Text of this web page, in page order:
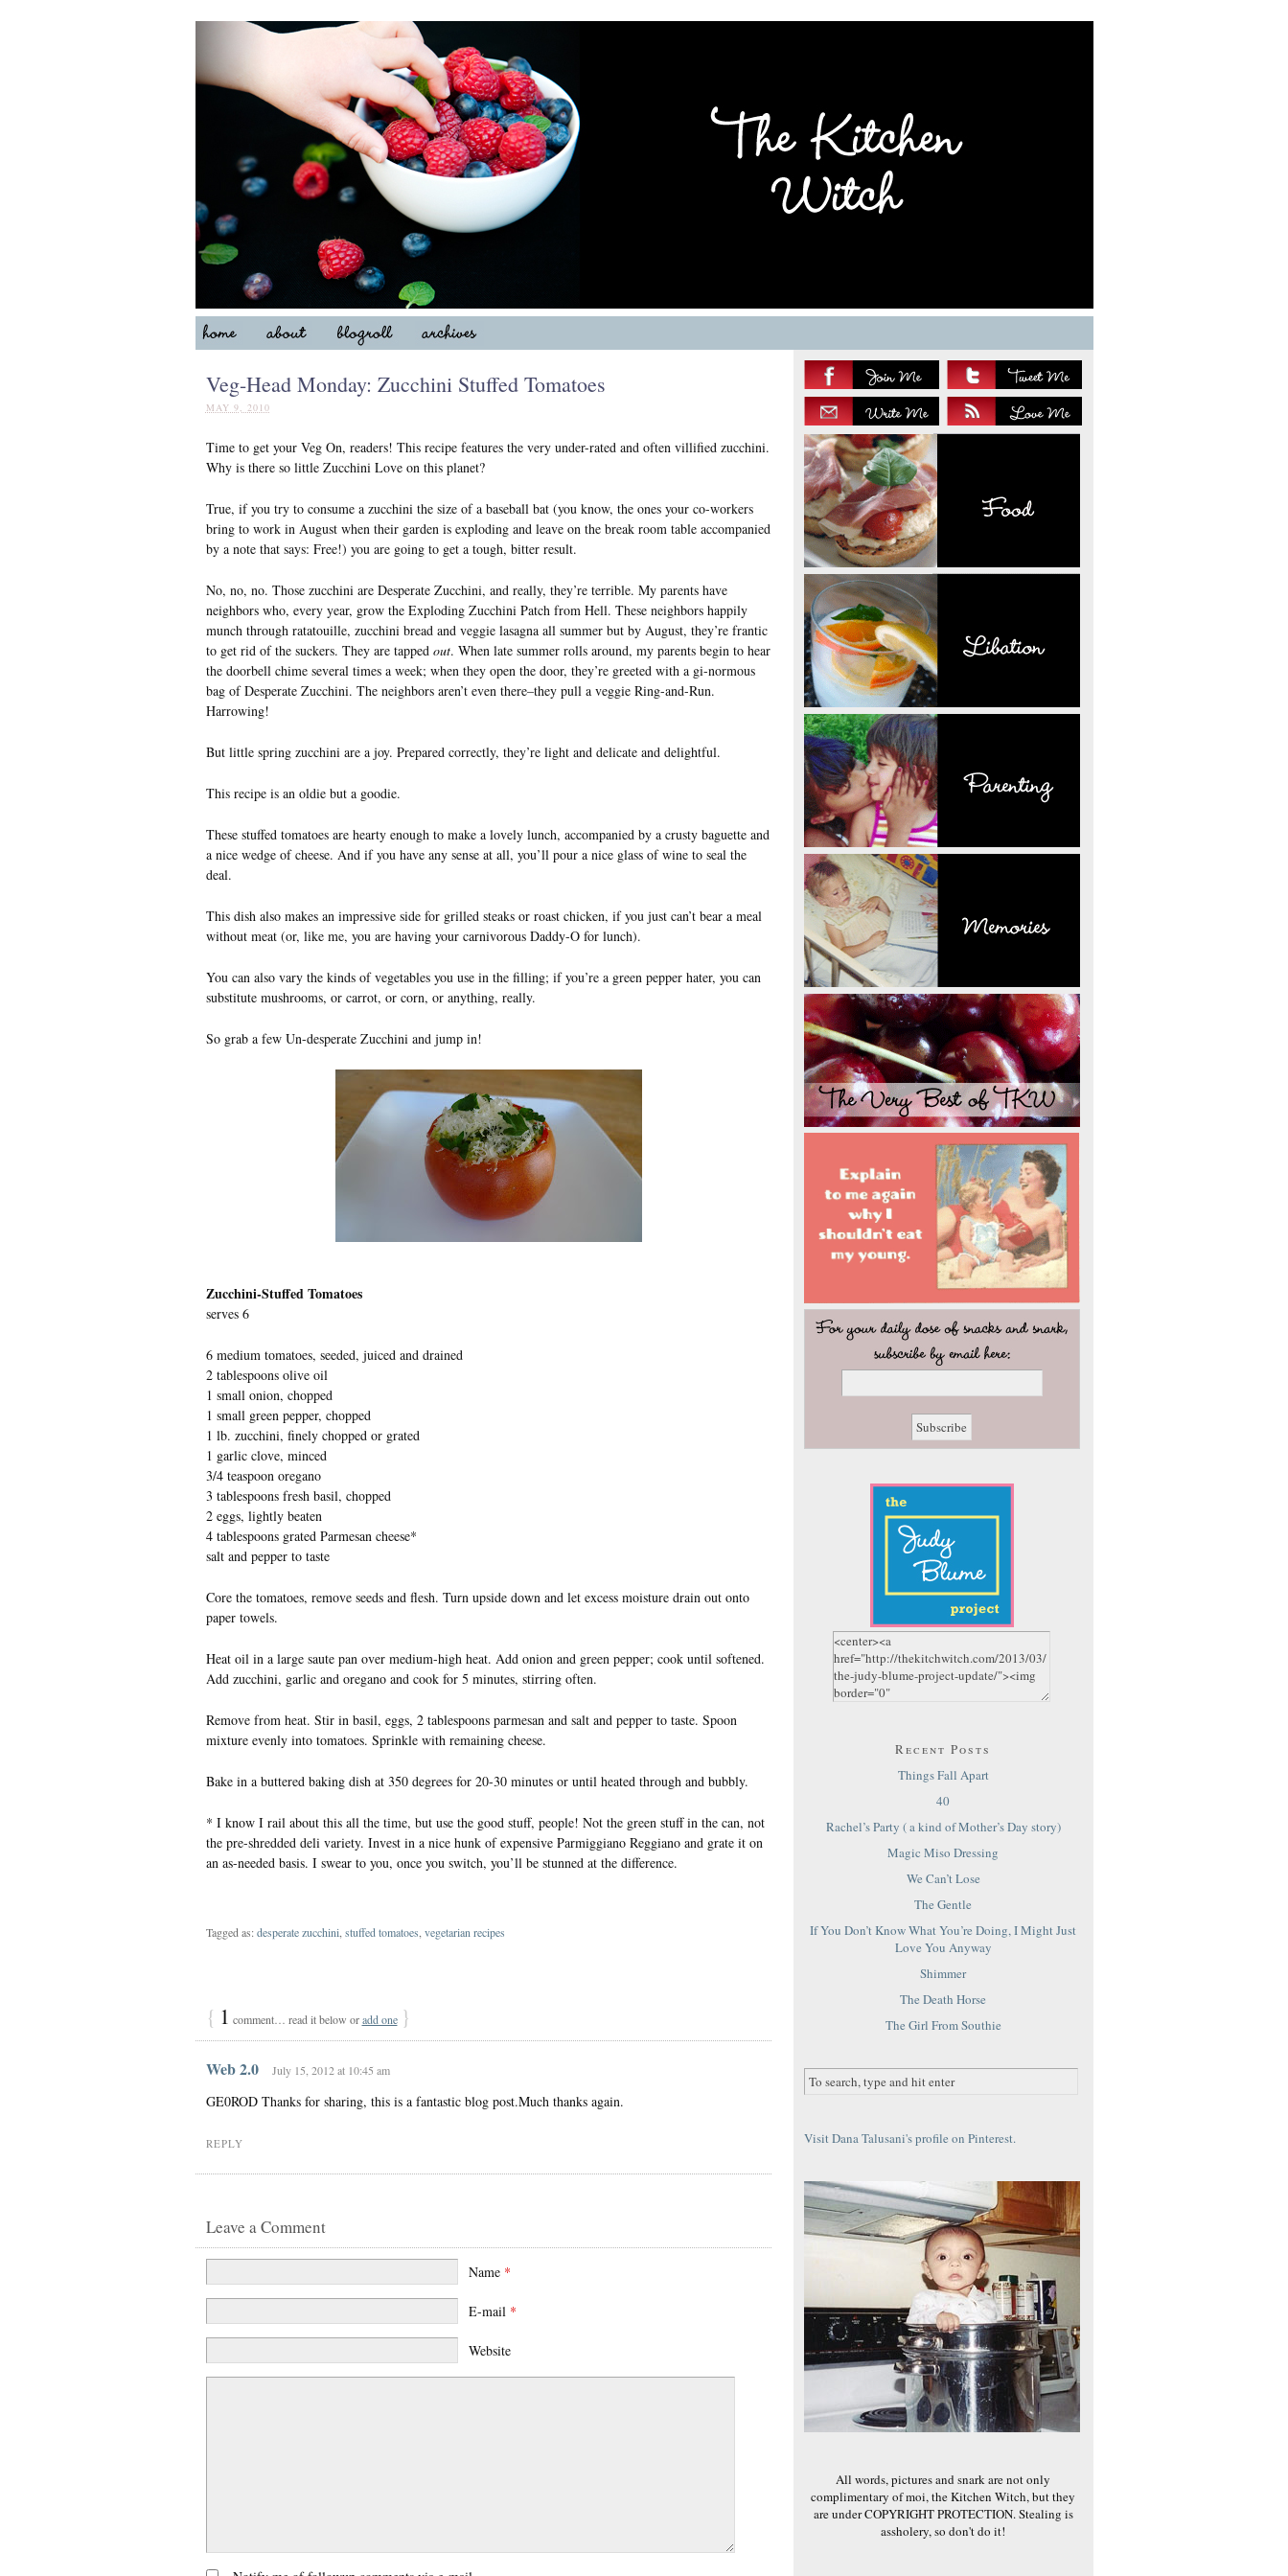
Veg-Head Monday: Zucchini Stuffed Tomatoes
MAY 9, 2010
Time to get your Veg On, readers! This recipe features the very under-rated and often villified zucchini.
Why is there so little Zucchini Love on this planet?
True, if you try to consume a zucchini the size of a baseball bat (you know, the ones your co-workers
bring to work in August when their garden is exploding and leave on the break room table accompanied
by a note that says: Free!) you are going to get a tough, bitter result.
No, no, no. Those zucchini are Desperate Zucchini, and really, they’re terrible. My parents have
neighbors who, every year, grow the Exploding Zucchini Patch from Hell. These neighbors happily
munch through ratatouille, zucchini bread and veggie lasagna all summer but by August, they’re frantic
to get rid of the suckers. They are tapped out. When late summer rolls around, my parents begin to hear
the doorbell chime several times a week; when they open the door, they’re greeted with a gi-normous
bag of Desperate Zucchini. The neighbors aren’t even there–they pull a veggie Ring-and-Run.
Harrowing!
But little spring zucchini are a joy. Prepared correctly, they’re light and delicate and delightful.
This recipe is an oldie but a goodie.
These stuffed tomatoes are hearty enough to make a lovely lunch, accompanied by a crusty baguette and
a nice wedge of cheese. And if you have any sense at all, you’ll pour a nice glass of wine to seal the
deal.
This dish also makes an impressive side for grilled steaks or roast chicken, if you just can’t bear a meal
without meat (or, like me, you are having your carnivorous Daddy-O for lunch).
You can also vary the kinds of vegetables you use in the filling; if you’re a green pepper hater, you can
substitute mushrooms, or carrot, or corn, or anything, really.
So grab a few Un-desperate Zucchini and jump in!
Zucchini-Stuffed Tomatoes
serves 6
6 medium tomatoes, seeded, juiced and drained
2 tablespoons olive oil
1 small onion, chopped
1 small green pepper, chopped
1 lb. zucchini, finely chopped or grated
1 garlic clove, minced
3/4 teaspoon oregano
3 tablespoons fresh basil, chopped
2 eggs, lightly beaten
4 tablespoons grated Parmesan cheese*
salt and pepper to taste
Core the tomatoes, remove seeds and flesh. Turn upside down and let excess moisture drain out onto
paper towels.
Heat oil in a large saute pan over medium-high heat. Add onion and green pepper; cook until softened.
Add zucchini, garlic and oregano and cook for 5 minutes, stirring often.
Remove from heat. Stir in basil, eggs, 2 tablespoons parmesan and salt and pepper to taste. Spoon
mixture evenly into tomatoes. Sprinkle with remaining cheese.
Bake in a buttered baking dish at 350 degrees for 20-30 minutes or until heated through and bubbly.
* I know I rail about this all the time, but use the good stuff, people! Not the green stuff in the can, not
the pre-shredded deli variety. Invest in a nice hunk of expensive Parmiggiano Reggiano and grate it on
an as-needed basis. I swear to you, once you switch, you’ll be stunned at the difference.
Tagged as:desperate zucchini, stuffed tomatoes vegetarian recipes
{ 1 comment… read it below oradd one }
Web 2.0 July 15, 2012 at 10:45 am
GE0ROD Thanks for sharing, this is a fantastic blog post.Much thanks again.
REPLY
Leave a Comment
Name *
E-mail *
Website
Recent Posts
Things Fall Apart
40
Rachel’s Party ( a kind of Mother’s Day story)
Magic Miso Dressing
We Can’t Lose
The Gentle
If You Don’t Know What You’re Doing, I Might Just
Love You Anyway
Shimmer
The Death Horse
The Girl From Southie
Visit Dana Talusani's profile on Pinterest.
All words, pictures and snark are not only
complimentary of moi, the Kitchen Witch, but they
are under COPYRIGHT PROTECTION. Stealing is
assholery, so don't do it!